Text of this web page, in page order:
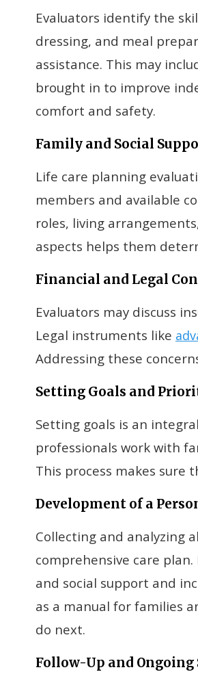
Evaluators identify the
dressing, and meal
assistance. This may
brought in to improve
comfort and safety.
Family and Social
Life care planning
members and available
roles, living
aspects helps them
Financial and Legal
Evaluators may discuss
Legal instruments like
Addressing these
Setting Goals and
Setting goals is an
professionals work with
This process makes sure
Development of a
Collecting and analyzing
comprehensive care
and social support and
as a manual for families
do next.
Follow-Up and Ongoing